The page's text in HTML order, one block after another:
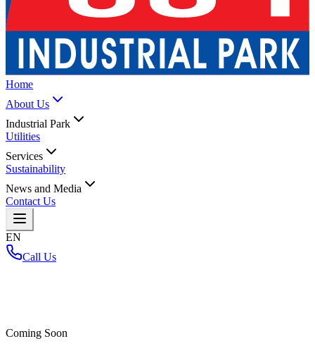
Home
About Us
Industrial Park
Utilities
Services
Sustainability
News and Media
Contact Us
EN
Call Us
Coming Soon